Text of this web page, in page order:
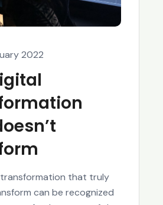
2022
that truly
can be recognized